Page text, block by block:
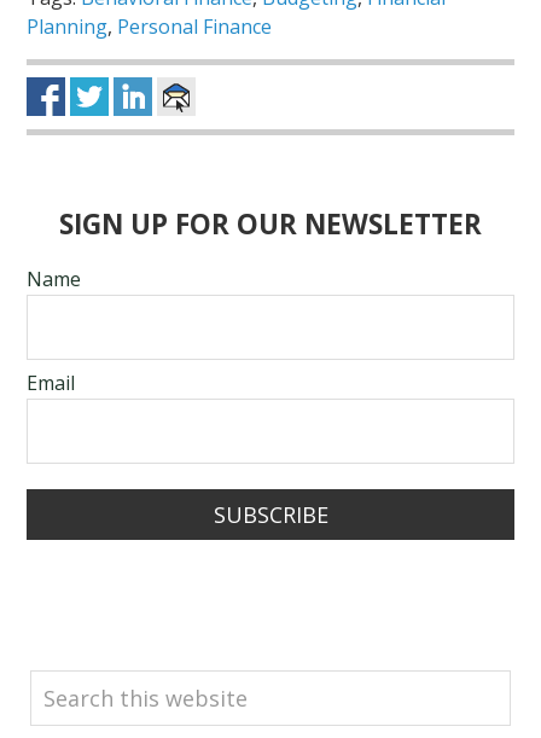
Planning, Personal Finance
SIGN UP FOR OUR NEWSLETTER
Name
Email
SUBSCRIBE